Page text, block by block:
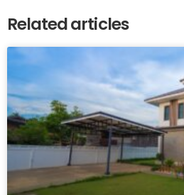
Related articles